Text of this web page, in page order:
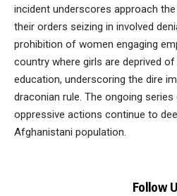
incident underscores approach
their orders seizing in involved
prohibition of women engaging
country where girls are deprived
education, underscoring the dire
draconian rule. The ongoing
oppressive actions continue to
Afghanistani population.
Follow